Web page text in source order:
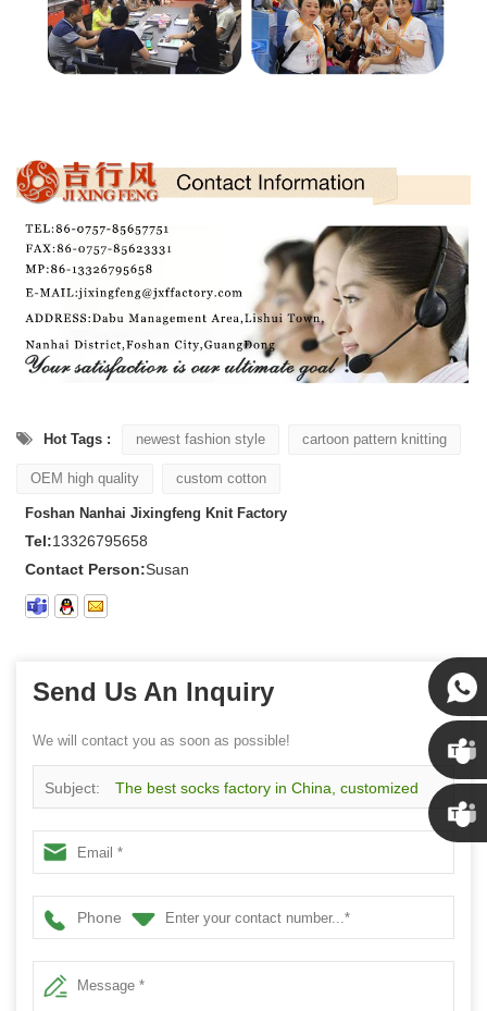
Hot Tags : newest fashion style cartoon pattern knitting
OEM high quality custom cotton
Foshan Nanhai Jixingfeng Knit Factory
Tel:13326795658
Contact Person:Susan
Send Us An Inquiry
We will contact you as soon as possible!
Subject: The best socks factory in China, customized
cartoon pattern knitting cotton girls socks
Phone
Susan
Susan